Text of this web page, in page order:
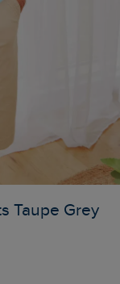
Taupe Grey